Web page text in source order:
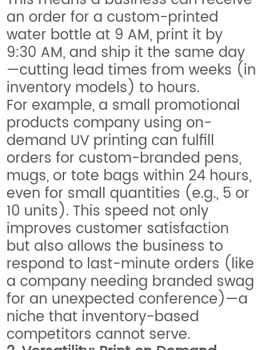
an order for a custom-printed
water bottle at 9 AM, print it by
9:30 AM, and ship it the same day
—cutting lead times from weeks (in
inventory models) to hours.
For example, a small promotional
products company using on-
demand UV printing can fulfill
orders for custom-branded pens,
mugs, or tote bags within 24 hours,
even for small quantities (e.g., 5 or
10 units). This speed not only
improves customer satisfaction
but also allows the business to
respond to last-minute orders (like
a company needing branded swag
for an unexpected conference)—a
niche that inventory-based
competitors cannot serve.